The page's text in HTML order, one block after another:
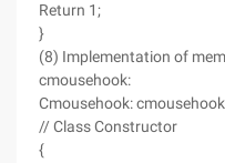
Return 1;
}
(8) Implementation of
cmousehook:
Cmousehook:
// Class Constructor
{